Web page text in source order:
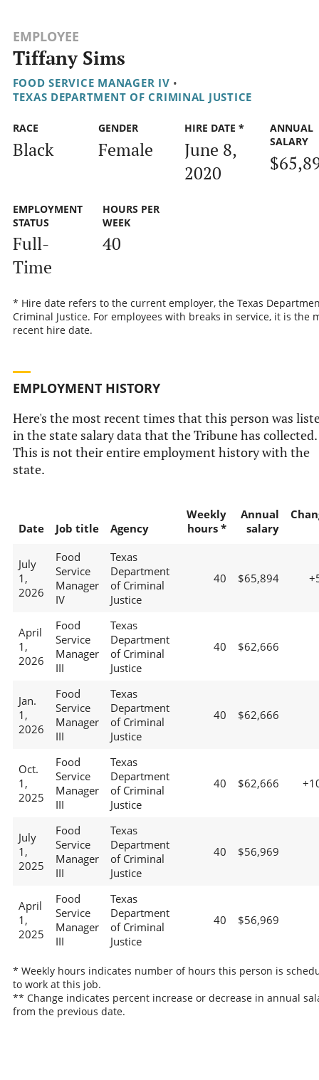
EMPLOYEE
Tiffany Sims
FOOD SERVICE MANAGER IV •
TEXAS DEPARTMENT OF CRIMINAL JUSTICE
RACE
Black
GENDER
Female
HIRE DATE *
June 8,
2020
ANNUAL
SALARY
EMPLOYMENT
STATUS
Full-
Time
HOURS PER
WEEK
40
* Hire date refers to the current employer, the Texas
Criminal Justice. For employees with breaks in service, it is the
recent hire date.
EMPLOYMENT HISTORY
Here's the most recent times that this person was
in the state salary data that the Tribune has collected.
This is not their entire employment history with the
state.
Date Job title Agency
Weekly
hours *
Annual
salary
July
1,
2026
Food
Service
Manager
IV
Texas
Department
of Criminal
Justice
40 $65,894
April
1,
2026
Food
Service
Manager
III
Texas
Department
of Criminal
Justice
40 $62,666
Jan.
1,
2026
Food
Service
Manager
III
Texas
Department
of Criminal
Justice
40 $62,666
Oct.
1,
2025
Food
Service
Manager
III
Texas
Department
of Criminal
Justice
40 $62,666
July
1,
2025
Food
Service
Manager
III
Texas
Department
of Criminal
Justice
40 $56,969
April
1,
2025
Food
Service
Manager
III
Texas
Department
of Criminal
Justice
40 $56,969
* Weekly hours indicates number of hours this person is
to work at this job.
** Change indicates percent increase or decrease in annual
from the previous date.